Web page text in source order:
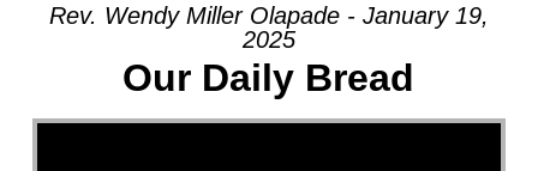
Rev. Wendy Miller Olapade - January 19,
2025
Our Daily Bread